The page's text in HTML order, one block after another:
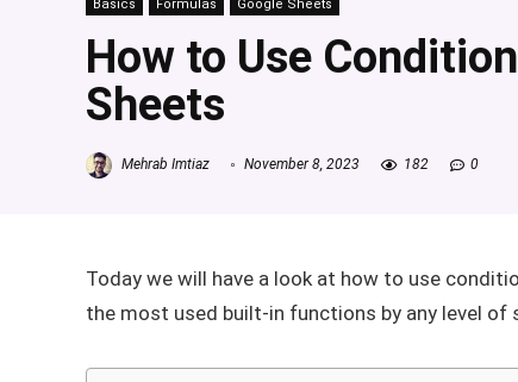
Basics Formulas Google Sheets
How to Use
Sheets
Mehrab Imtiaz November 8, 2023 182 0
Today we will have a look at how to use
the most used built-in functions by any level